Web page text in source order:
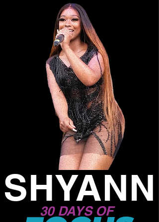
SHYANN
30 DAYS OF